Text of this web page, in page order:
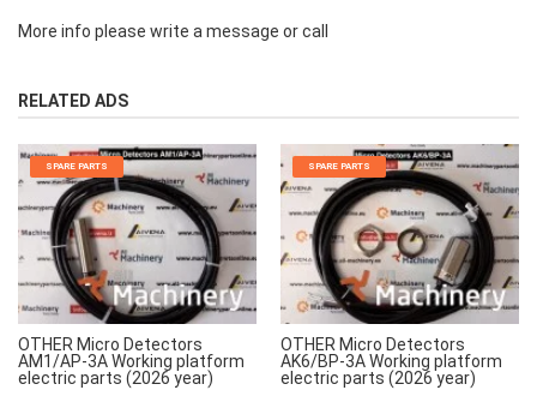
More info please write a message or call
RELATED ADS
SPARE PARTS
OTHER Micro Detectors
AM1/AP-3A Working platform
electric parts (2026 year)
SPARE PARTS
OTHER Micro Detectors
AK6/BP-3A Working platform
electric parts (2026 year)